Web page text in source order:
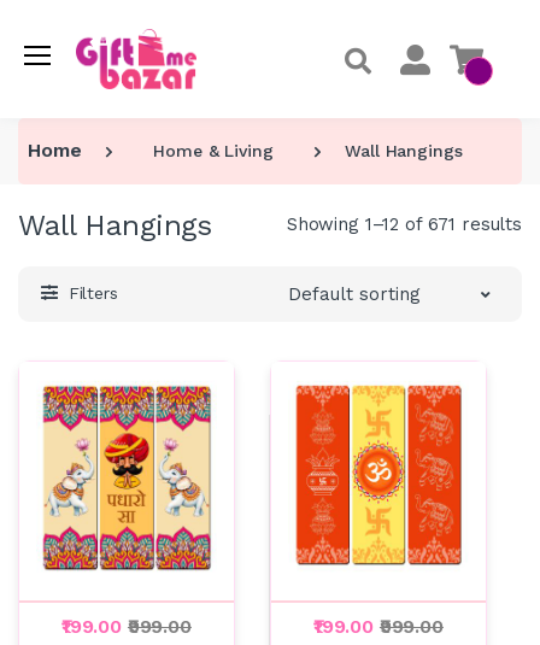
Home Home & Living Wall Hangings
Wall Hangings Showing 1–12 of 671 results
Filters Default sorting
₹199.00 ₹999.00 ₹199.00 ₹999.00